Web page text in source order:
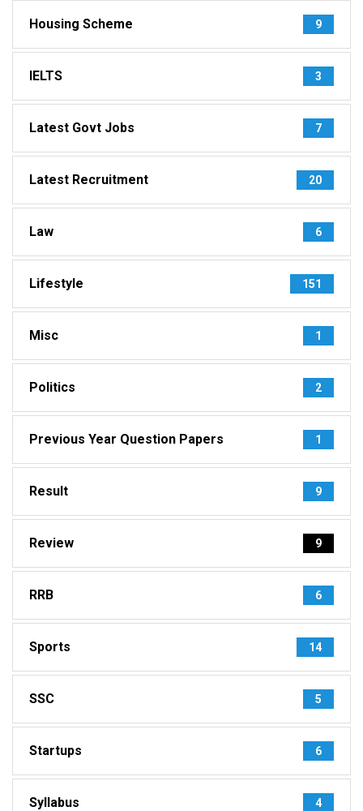
Housing Scheme 9
IELTS 3
Latest Govt Jobs 7
Latest Recruitment 20
Law 6
Lifestyle 151
Misc 1
Politics 2
Previous Year Question Papers 1
Result 9
Review 9
RRB 6
Sports 14
SSC 5
Startups 6
Syllabus 4